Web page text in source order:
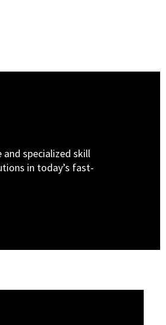
specialized skill
in today’s fast-